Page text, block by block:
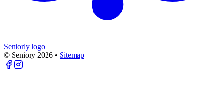
Seniorly logo
© Seniory 2026 • Sitemap